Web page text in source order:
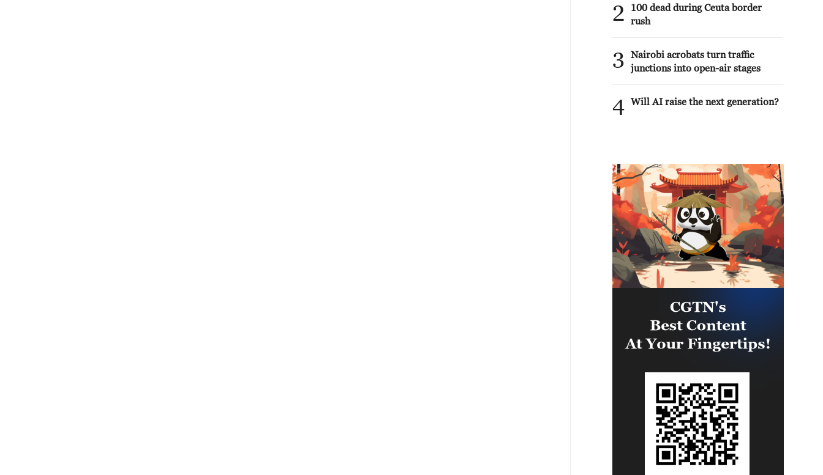
2
100 dead during Ceuta border
rush
3
Nairobi acrobats turn traffic
junctions into open-air stages
4 Will AI raise the next generation?